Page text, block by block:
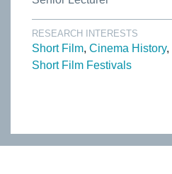
RESEARCH INTERESTS
Short Film Cinema History
Short Film Festivals